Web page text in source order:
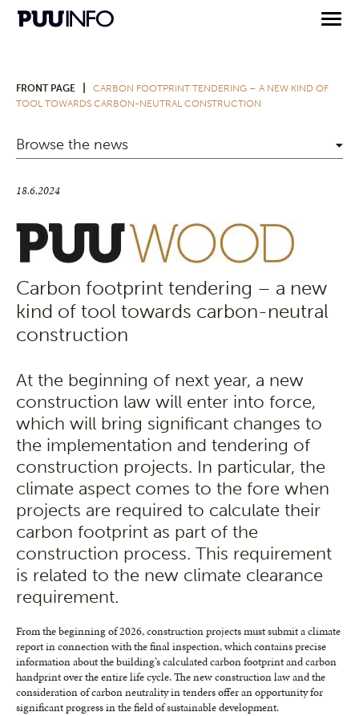
FRONT PAGE
CARBON FOOTPRINT TENDERING – A NEW KIND OF
TOOL TOWARDS CARBON-NEUTRAL CONSTRUCTION
Browse the news
18.6.2024
Carbon footprint tendering – a new
kind of tool towards carbon-neutral
construction
At the beginning of next year, a new
construction law will enter into force,
which will bring significant changes to
the implementation and tendering of
construction projects. In particular, the
climate aspect comes to the fore when
projects are required to calculate their
carbon footprint as part of the
construction process. This requirement
is related to the new climate clearance
requirement.
From the beginning of 2026, construction projects must submit a climate
report in connection with the final inspection, which contains precise
information about the building’s calculated carbon footprint and carbon
handprint over the entire life cycle. The new construction law and the
consideration of carbon neutrality in tenders offer an opportunity for
significant progress in the field of sustainable development.